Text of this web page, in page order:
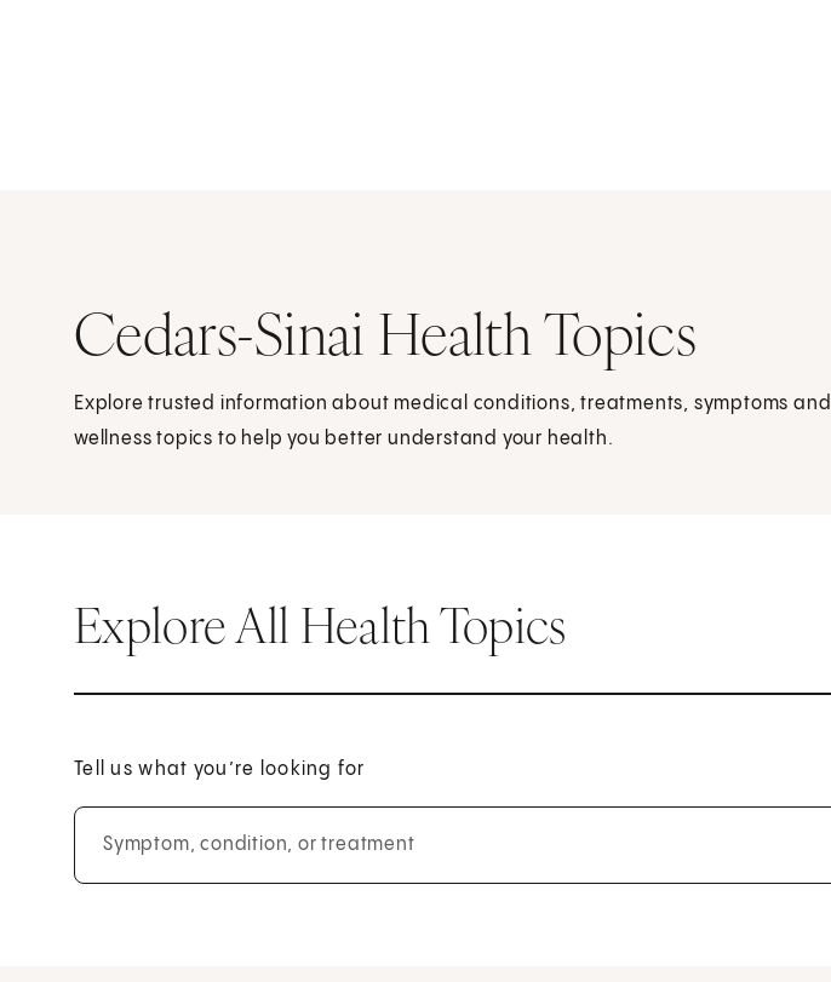
Cedars-Sinai Health Topics
Explore trusted information about medical conditions, treatments, symptoms and
wellness topics to help you better understand your health.
Explore All Health Topics
Tell us what you’re looking for
Symptom, condition, or treatment